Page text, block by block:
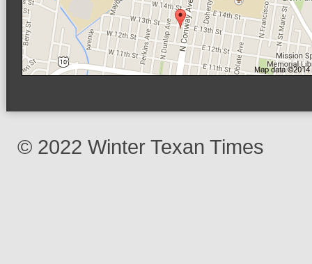
© 2022 Winter Texan Times